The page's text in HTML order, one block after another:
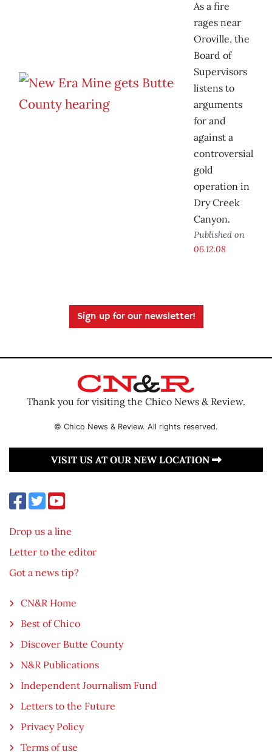
As a fire
rages near
Oroville, the
Board of
Supervisors
listens to
arguments
for and
against a
controversial
gold
operation in
Dry Creek
Canyon.
Published on
06.12.08
Sign up for our newsletter!
Thank you for visiting the Chico News & Review.
© Chico News & Review. All rights reserved.
VISIT US AT OUR NEW LOCATION
Drop us a line
Letter to the editor
Got a news tip?
CN&R Home
Best of Chico
Discover Butte County
N&R Publications
Independent Journalism Fund
Letters to the Future
Privacy Policy
Terms of use